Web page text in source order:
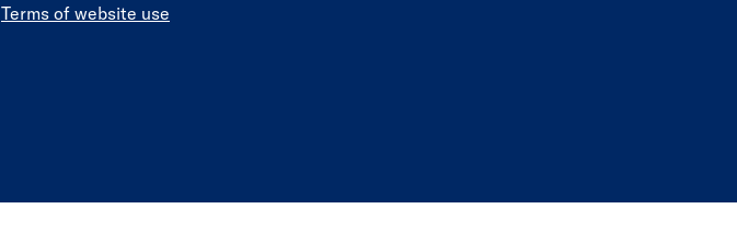
Terms of website use